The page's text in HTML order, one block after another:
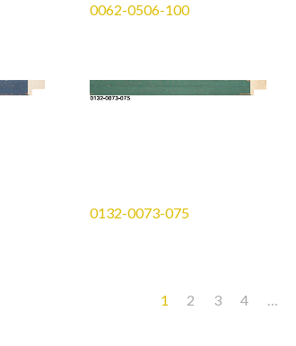
0062-0506-100
0132-0073-075
1 2 3 4 …